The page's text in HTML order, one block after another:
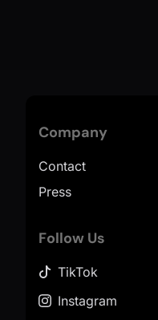
Company
Contact
Press
Follow Us
TikTok
Instagram